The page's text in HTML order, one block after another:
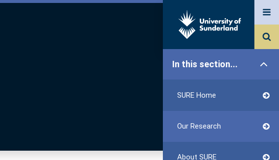
In this section...
SURE Home
Our Research
About SURE